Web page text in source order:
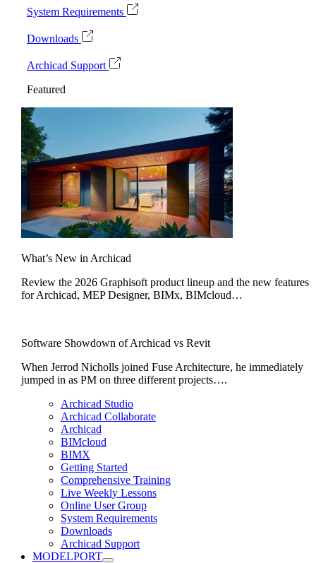
System Requirements
Downloads
Archicad Support
Featured
What’s New in Archicad
Review the 2026 Graphisoft product lineup and the new features
for Archicad, MEP Designer, BIMx, BIMcloud…
Software Showdown of Archicad vs Revit
When Jerrod Nicholls joined Fuse Architecture, he immediately
jumped in as PM on three different projects….
Archicad Studio
Archicad Collaborate
Archicad
BIMcloud
BIMX
Getting Started
Comprehensive Training
Live Weekly Lessons
Online User Group
System Requirements
Downloads
Archicad Support
MODELPORT